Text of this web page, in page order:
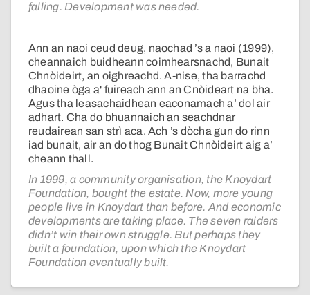
falling. Development was needed.
Ann an naoi ceud deug, naochad ’s a naoi (1999),
cheannaich buidheann coimhearsnachd, Bunait
Chnòideirt, an oighreachd. A-nise, tha barrachd
dhaoine òga a' fuireach ann an Cnòideart na bha.
Agus tha leasachaidhean eaconamach a’ dol air
adhart. Cha do bhuannaich an seachdnar
reudairean san strì aca. Ach ’s dòcha gun do rinn
iad bunait, air an do thog Bunait Chnòideirt aig a’
cheann thall.
In 1999, a community organisation, the Knoydart
Foundation, bought the estate. Now, more young
people live in Knoydart than before. And economic
developments are taking place. The seven raiders
didn’t win their own struggle. But perhaps they
built a foundation, upon which the Knoydart
Foundation eventually built.